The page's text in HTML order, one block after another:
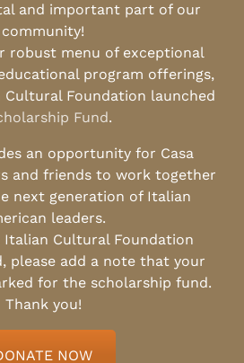
and important part of our
community!
robust menu of exceptional
program offerings,
Cultural Foundation launched
Fund.
an opportunity for Casa
and friends to work together
next generation of Italian
leaders.
Italian Cultural Foundation
please add a note that your
for the scholarship fund.
Thank you!
NOW